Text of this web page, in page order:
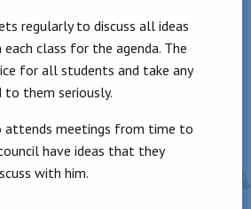
regularly to discuss all ideas
class for the agenda. The
for all students and take any
to them seriously.
attends meetings from time to
have ideas that they
with him.